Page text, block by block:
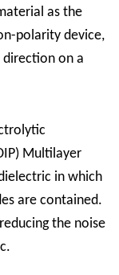
as the
polarity device,
direction on a
Multilayer
in which
are contained.
the noise